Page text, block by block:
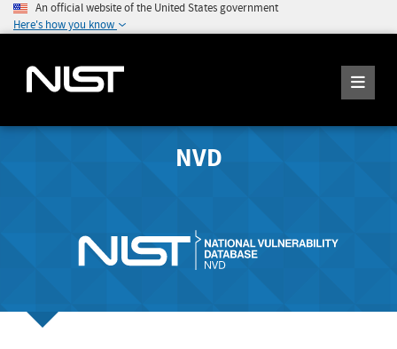
An official website of the United States government
Here's how you know
NVD